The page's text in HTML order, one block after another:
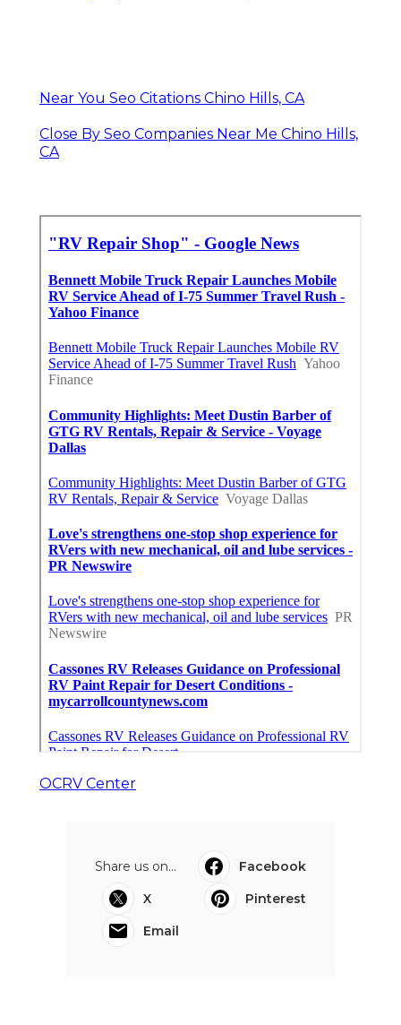
Near You Seo Citations Chino Hills, CA
Close By Seo Companies Near Me Chino Hills,
CA
OCRV Center
Share us on...
Facebook
X
Pinterest
Email